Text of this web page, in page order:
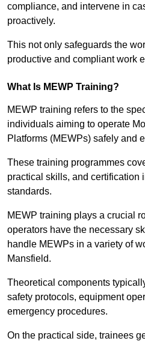
compliance, and intervene in
proactively.
This not only safeguards the
productive and compliant work
What Is MEWP Training?
MEWP training refers to the
individuals aiming to operate
Platforms (MEWPs) safely and
These training programmes
practical skills, and certification
standards.
MEWP training plays a crucial
operators have the necessary
handle MEWPs in a variety of
Mansfield.
Theoretical components
safety protocols, equipment
emergency procedures.
On the practical side, trainees